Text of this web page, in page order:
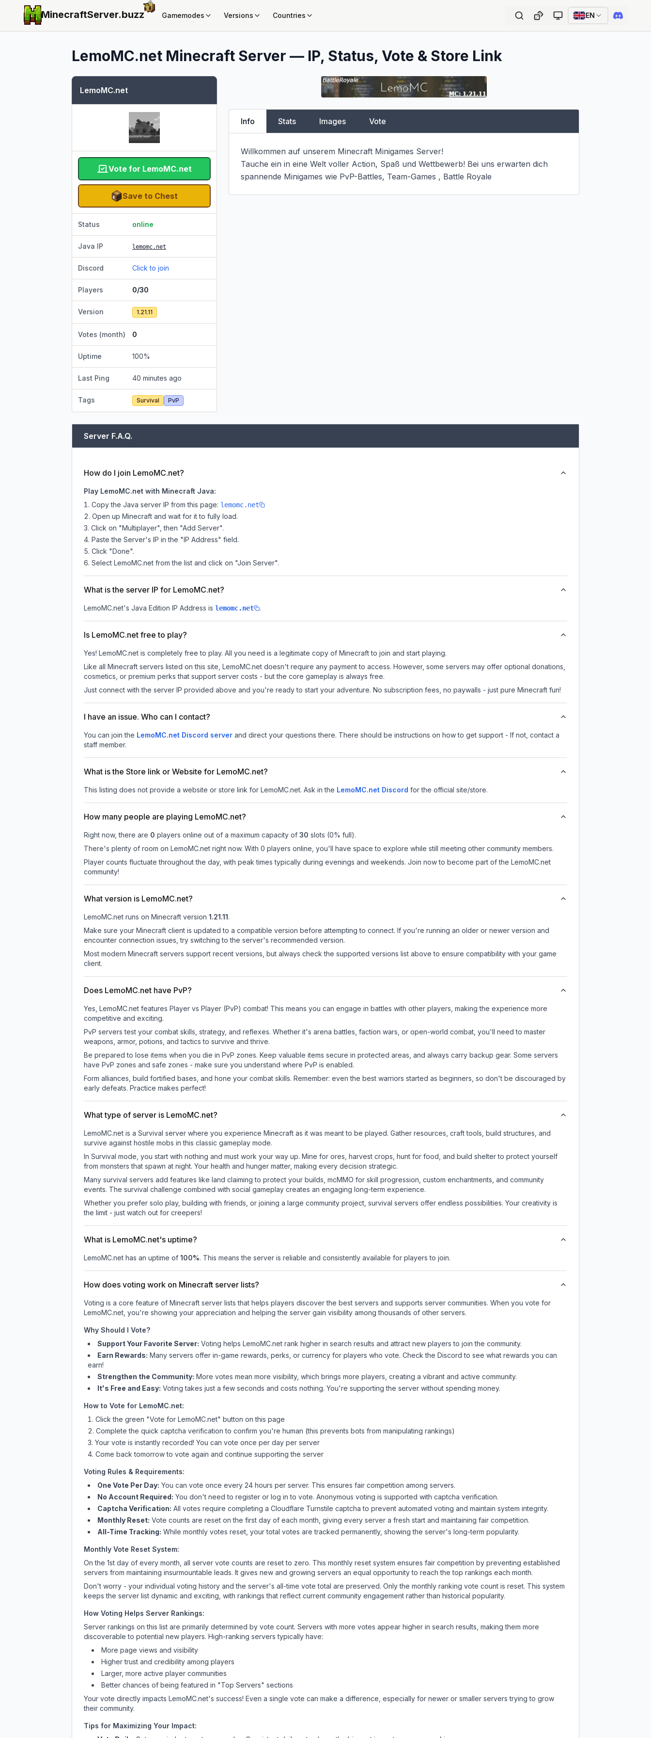
MinecraftServer.buzz Gamemodes Versions Countries EN
LemoMC.net Minecraft Server — IP, Status, Vote & Store Link
LemoMC.net
Vote for LemoMC.net
Save to Chest
Status online
Java IP lemomc.net
Discord Click to join
Players 0/30
Version 1.21.11
Votes (month) 0
Uptime 100%
Last Ping 40 minutes ago
Tags Survival PvP
Info Stats Images Vote
Willkommen auf unserem Minecraft Minigames Server!
Tauche ein in eine Welt voller Action, Spaß und Wettbewerb! Bei uns erwarten dich
spannende Minigames wie PvP-Battles, Team-Games , Battle Royale
Server F.A.Q.
How do I join LemoMC.net?
Play LemoMC.net with Minecraft Java:
Copy the Java server IP from this page: lemomc.net
Open up Minecraft and wait for it to fully load.
Click on "Multiplayer", then "Add Server".
Paste the Server's IP in the "IP Address" field.
Click "Done".
Select LemoMC.net from the list and click on "Join Server".
What is the server IP for LemoMC.net?
LemoMC.net's Java Edition IP Address is lemomc.net .
Is LemoMC.net free to play?
Yes! LemoMC.net is completely free to play. All you need is a legitimate copy of Minecraft to join and start playing.
Like all Minecraft servers listed on this site, LemoMC.net doesn't require any payment to access. However, some servers may offer optional donations,
cosmetics, or premium perks that support server costs - but the core gameplay is always free.
Just connect with the server IP provided above and you're ready to start your adventure. No subscription fees, no paywalls - just pure Minecraft fun!
I have an issue. Who can I contact?
You can join the LemoMC.net Discord server and direct your questions there. There should be instructions on how to get support - If not, contact a
staff member.
What is the Store link or Website for LemoMC.net?
This listing does not provide a website or store link for LemoMC.net. Ask in the LemoMC.net Discord for the official site/store.
How many people are playing LemoMC.net?
Right now, there are 0 players online out of a maximum capacity of 30 slots (0% full).
There's plenty of room on LemoMC.net right now. With 0 players online, you'll have space to explore while still meeting other community members.
Player counts fluctuate throughout the day, with peak times typically during evenings and weekends. Join now to become part of the LemoMC.net
community!
What version is LemoMC.net?
LemoMC.net runs on Minecraft version 1.21.11.
Make sure your Minecraft client is updated to a compatible version before attempting to connect. If you're running an older or newer version and
encounter connection issues, try switching to the server's recommended version.
Most modern Minecraft servers support recent versions, but always check the supported versions list above to ensure compatibility with your game
client.
Does LemoMC.net have PvP?
Yes, LemoMC.net features Player vs Player (PvP) combat! This means you can engage in battles with other players, making the experience more
competitive and exciting.
PvP servers test your combat skills, strategy, and reflexes. Whether it's arena battles, faction wars, or open-world combat, you'll need to master
weapons, armor, potions, and tactics to survive and thrive.
Be prepared to lose items when you die in PvP zones. Keep valuable items secure in protected areas, and always carry backup gear. Some servers
have PvP zones and safe zones - make sure you understand where PvP is enabled.
Form alliances, build fortified bases, and hone your combat skills. Remember: even the best warriors started as beginners, so don't be discouraged by
early defeats. Practice makes perfect!
What type of server is LemoMC.net?
LemoMC.net is a Survival server where you experience Minecraft as it was meant to be played. Gather resources, craft tools, build structures, and
survive against hostile mobs in this classic gameplay mode.
In Survival mode, you start with nothing and must work your way up. Mine for ores, harvest crops, hunt for food, and build shelter to protect yourself
from monsters that spawn at night. Your health and hunger matter, making every decision strategic.
Many survival servers add features like land claiming to protect your builds, mcMMO for skill progression, custom enchantments, and community
events. The survival challenge combined with social gameplay creates an engaging long-term experience.
Whether you prefer solo play, building with friends, or joining a large community project, survival servers offer endless possibilities. Your creativity is
the limit - just watch out for creepers!
What is LemoMC.net's uptime?
LemoMC.net has an uptime of 100%. This means the server is reliable and consistently available for players to join.
How does voting work on Minecraft server lists?
Voting is a core feature of Minecraft server lists that helps players discover the best servers and supports server communities. When you vote for
LemoMC.net , you're showing your appreciation and helping the server gain visibility among thousands of other servers.
Why Should I Vote?
Support Your Favorite Server: Voting helps LemoMC.net rank higher in search results and attract new players to join the community.
Earn Rewards: Many servers offer in-game rewards, perks, or currency for players who vote. Checkthe Discord to see what rewards you can
earn!
Strengthen the Community: More votes mean more visibility, which brings more players, creating a vibrant and active community.
It's Free and Easy: Voting takes just a few seconds and costs nothing. You're supporting the server without spending money.
How to Vote for LemoMC.net:
Click the green "Vote for LemoMC.net" button on this page
Complete the quick captcha verification to confirm you're human (this prevents bots from manipulating rankings)
Your vote is instantly recorded! You can vote once per day per server
Come back tomorrow to vote again and continue supporting the server
Voting Rules & Requirements:
One Vote Per Day: You can vote once every 24 hours per server. This ensures fair competition among servers.
No Account Required: You don't need to register or log in to vote. Anonymous voting is supported with captcha verification.
Captcha Verification: All votes require completing a Cloudflare Turnstile captcha to prevent automated voting and maintain system integrity.
Monthly Reset: Vote counts are reset on the first day of each month, giving every server a fresh start and maintaining fair competition.
All-Time Tracking: While monthly votes reset, your total votes are tracked permanently, showing the server's long-term popularity.
Monthly Vote Reset System:
On the 1st day of every month, all server vote counts are reset to zero. This monthly reset system ensures fair competition by preventing established
servers from maintaining insurmountable leads. It gives new and growing servers an equal opportunity to reach the top rankings each month.
Don't worry - your individual voting history and the server's all-time vote total are preserved. Only the monthly ranking vote count is reset. This system
keeps the server list dynamic and exciting, with rankings that reflect current community engagement rather than historical popularity.
How Voting Helps Server Rankings:
Server rankings on this list are primarily determined by vote count. Servers with more votes appear higher in search results, making them more
discoverable to potential new players. High-ranking servers typically have:
More page views and visibility
Higher trust and credibility among players
Larger, more active player communities
Better chances of being featured in "Top Servers" sections
Your vote directly impacts LemoMC.net's success! Even a single vote can make a difference, especially for newer or smaller servers trying to grow
their community.
Tips for Maximizing Your Impact: